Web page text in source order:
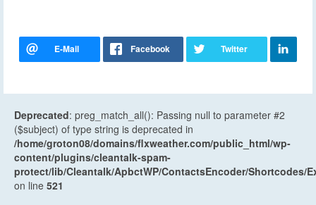
Deprecated: preg_match_all(): Passing null to parameter #2
($subject) of type string is deprecated in
/home/groton08/domains/flxweather.com/public_html/wp-
content/plugins/cleantalk-spam-
protect/lib/Cleantalk/ApbctWP/ContactsEncoder/Shortcodes/
on line 521